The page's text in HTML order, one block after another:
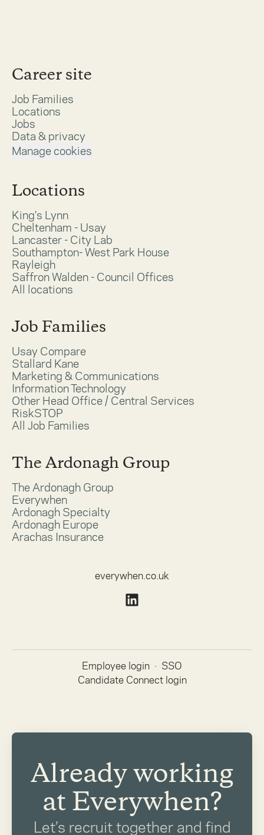
Career site
Job Families
Locations
Jobs
Data & privacy
Manage cookies
Locations
King's Lynn
Cheltenham - Usay
Lancaster - City Lab
Southampton- West Park House
Rayleigh
Saffron Walden - Council Offices
All locations
Job Families
Usay Compare
Stallard Kane
Marketing & Communications
Information Technology
Other Head Office / Central Services
RiskSTOP
All Job Families
The Ardonagh Group
The Ardonagh Group
Everywhen
Ardonagh Specialty
Ardonagh Europe
Arachas Insurance
everywhen.co.uk
Employee login · SSO
Candidate Connect login
Already working
at Everywhen?
Let’s recruit together and find